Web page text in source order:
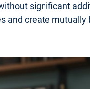
significant
and create mutually